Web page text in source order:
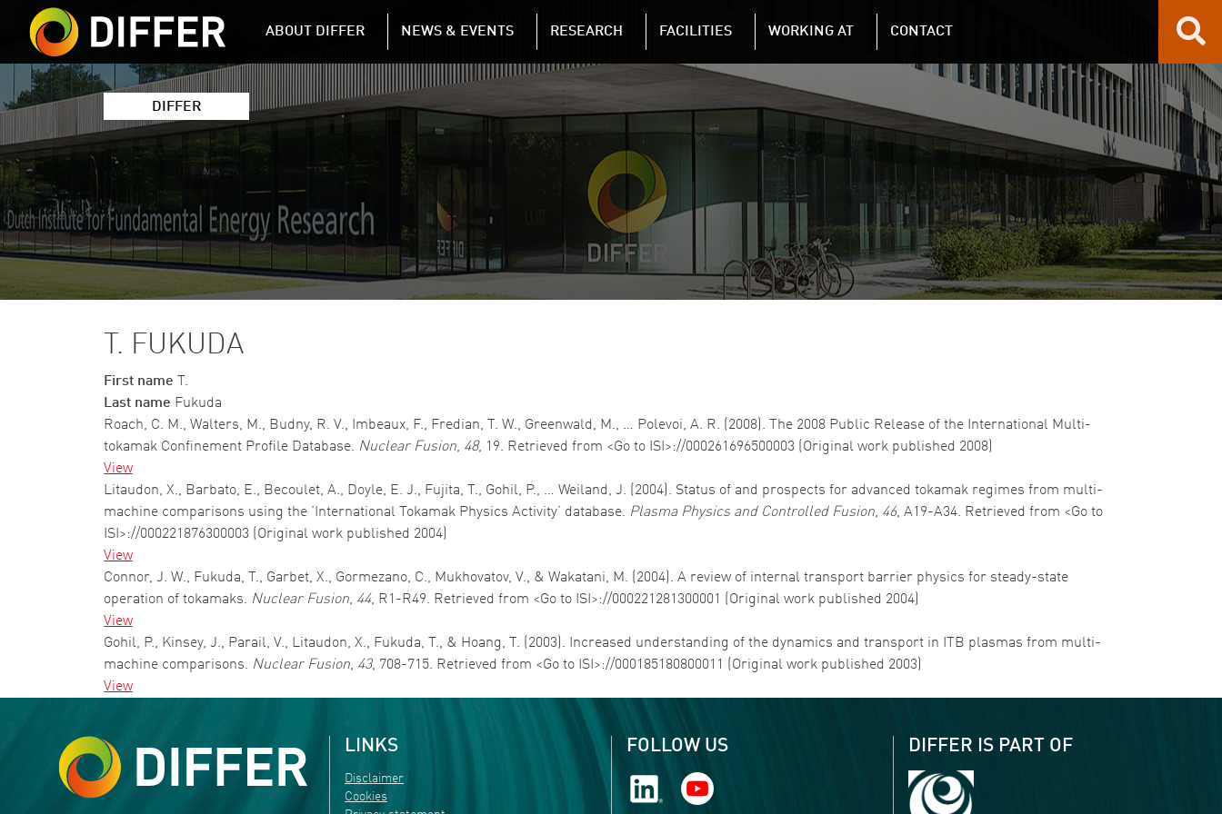
Skip to main content
DIFFER MAIN NAVIGATION
ABOUT DIFFER NEWS & EVENTS RESEARCH FACILITIES WORKING AT CONTACT
DIFFER
T. FUKUDA
First name
T.
Last name Fukuda
Roach, C. M., Walters, M., Budny, R. V., Imbeaux, F., Fredian, T. W., Greenwald, M., … Polevoi, A. R. (2008). The 2008 Public Release of the International Multi-
tokamak Confinement Profile Database. Nuclear Fusion, 48, 19. Retrieved from <Go to ISI>://000261696500003 (Original work published 2008)
View
Litaudon, X., Barbato, E., Becoulet, A., Doyle, E. J., Fujita, T., Gohil, P., … Weiland, J. (2004). Status of and prospects for advanced tokamak regimes from multi-
machine comparisons using the ’International Tokamak Physics Activity’ database. Plasma Physics and Controlled Fusion, 46, A19-A34. Retrieved from <Go to
ISI>://000221876300003 (Original work published 2004)
View
Connor, J. W., Fukuda, T., Garbet, X., Gormezano, C., Mukhovatov, V., & Wakatani, M. (2004). A review of internal transport barrier physics for steady-state
operation of tokamaks. Nuclear Fusion, 44, R1-R49. Retrieved from <Go to ISI>://000221281300001 (Original work published 2004)
View
Gohil, P., Kinsey, J., Parail, V., Litaudon, X., Fukuda, T., & Hoang, T. (2003). Increased understanding of the dynamics and transport in ITB plasmas from multi-
machine comparisons. Nuclear Fusion, 43, 708-715. Retrieved from <Go to ISI>://000185180800011 (Original work published 2003)
View
LINKS
Disclaimer
Cookies
FOLLOW US DIFFER IS PART OF